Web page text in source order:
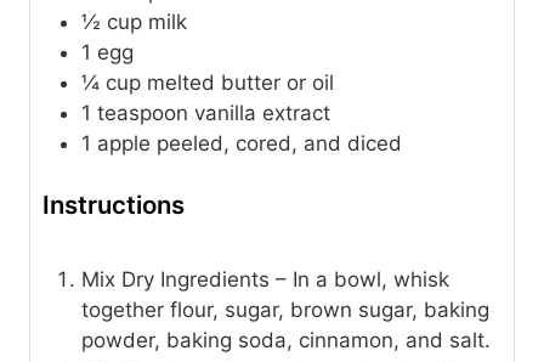
½ cup milk
1 egg
¼ cup melted butter or oil
1 teaspoon vanilla extract
1 apple peeled, cored, and diced
Instructions
Mix Dry Ingredients – In a bowl, whisk
together flour, sugar, brown sugar, baking
powder, baking soda, cinnamon, and salt.